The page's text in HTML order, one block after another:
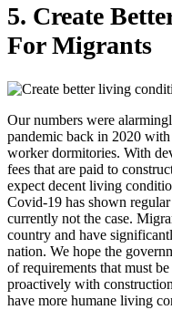
5. Create
For Migrants
Our numbers were
pandemic back in 2020
worker dormitories. With
fees that are paid to
expect decent living
Covid-19 has shown
currently not the case.
country and have
nation. We hope the
of requirements that must
proactively with
have more humane living